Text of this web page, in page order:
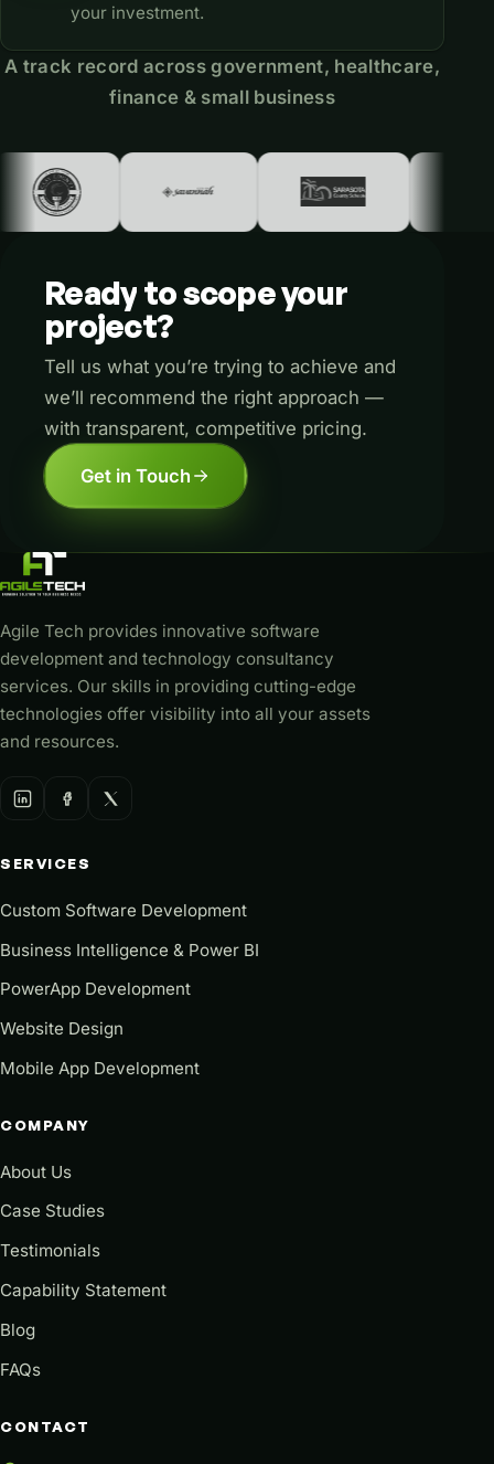
your investment.
A track record across government, healthcare,
finance & small business
Readytoscopeyour
project?
Tell us what you’re trying to achieve and
we’ll recommend the right approach —
with transparent, competitive pricing.
Get in Touch
Agile Tech provides innovative software
development and technology consultancy
services. Our skills in providing cutting-edge
technologies offer visibility into all your assets
and resources.
SERVICES
Custom Software Development
Business Intelligence & Power BI
PowerApp Development
Website Design
Mobile App Development
COMPANY
About Us
Case Studies
Testimonials
Capability Statement
Blog
FAQs
CONTACT